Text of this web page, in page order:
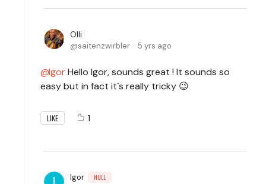
Olli
saitenzwirbler
5 yrs ago
IgorHello Igor, sounds great ! It sounds so
easy but in fact it`s really tricky 😉
LIKE 1
Igor NULL